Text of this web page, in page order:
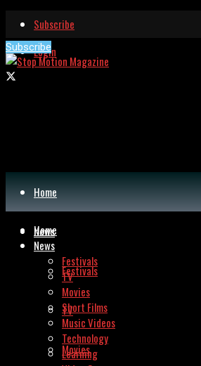
Subscribe
Login
Subscribe
Home
News
Festivals
TV
Movies
Home
News
Festivals
TV
Movies
Short Films
Music Videos
Technology
Learning